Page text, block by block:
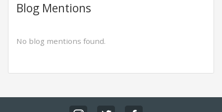
Blog Mentions
No blog mentions found.